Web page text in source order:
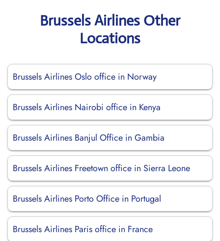
Brussels Airlines Other
Locations
Brussels Airlines Oslo office in Norway
Brussels Airlines Nairobi office in Kenya
Brussels Airlines Banjul Office in Gambia
Brussels Airlines Freetown office in Sierra Leone
Brussels Airlines Porto Office in Portugal
Brussels Airlines Paris office in France